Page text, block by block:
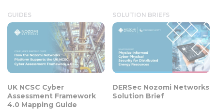
GUIDES
UK NCSC Cyber
Assessment Framework
4.0 Mapping Guide
SOLUTION BRIEFS
DERSec Nozomi Networks
Solution Brief